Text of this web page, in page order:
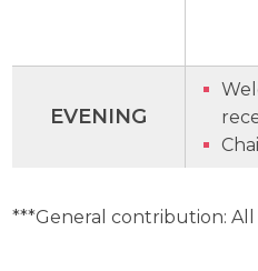
EVENING
***General contribution: All